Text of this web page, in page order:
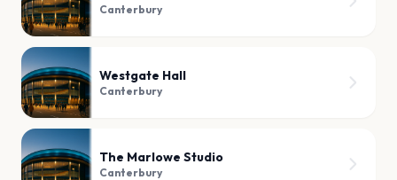
Canterbury
Westgate Hall
Canterbury
The Marlowe Studio
Canterbury